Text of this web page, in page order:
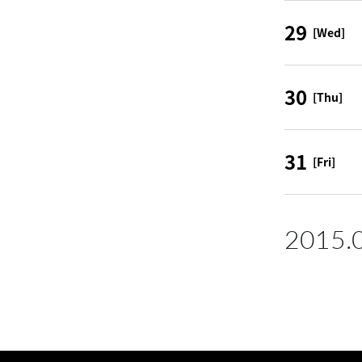
29 [Wed]
30 [Thu]
31 [Fri]